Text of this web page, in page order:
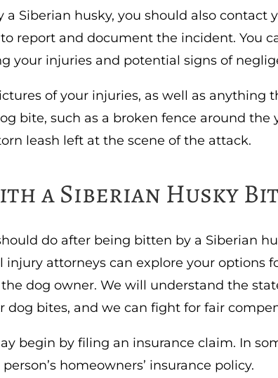
Siberian husky, you should also contact
report and document the incident. You
your injuries and potential signs of
of your injuries, as well as anything
bite, such as a broken fence around the
leash left at the scene of the attack.
a Siberian Husky
do after being bitten by a Siberian
injury attorneys can explore your options
dog owner. We will understand the
dog bites, and we can fight for fair
begin by filing an insurance claim. In
homeowners’ insurance policy.